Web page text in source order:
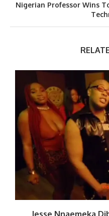
Nigerian Professor Wins